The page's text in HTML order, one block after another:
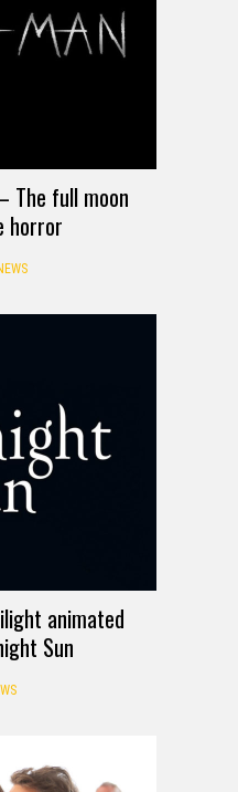
The full moon
horror
animated
Sun